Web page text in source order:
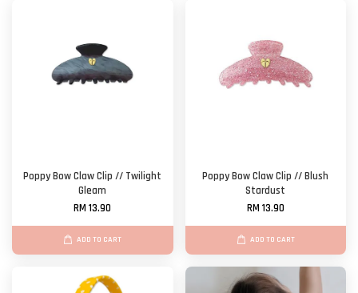
Poppy Bow Claw Clip // Twilight
Gleam
RM 13.90
ADD TO CART
Poppy Bow Claw Clip // Blush
Stardust
RM 13.90
ADD TO CART